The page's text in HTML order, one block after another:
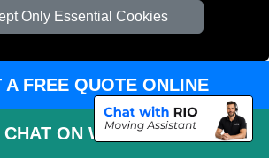
Only Essential Cookies
London offer?
removals, student moves, man and
furniture transport, packing support,
across London.
A FREE QUOTE ONLINE
CHAT ON WHATSAPP